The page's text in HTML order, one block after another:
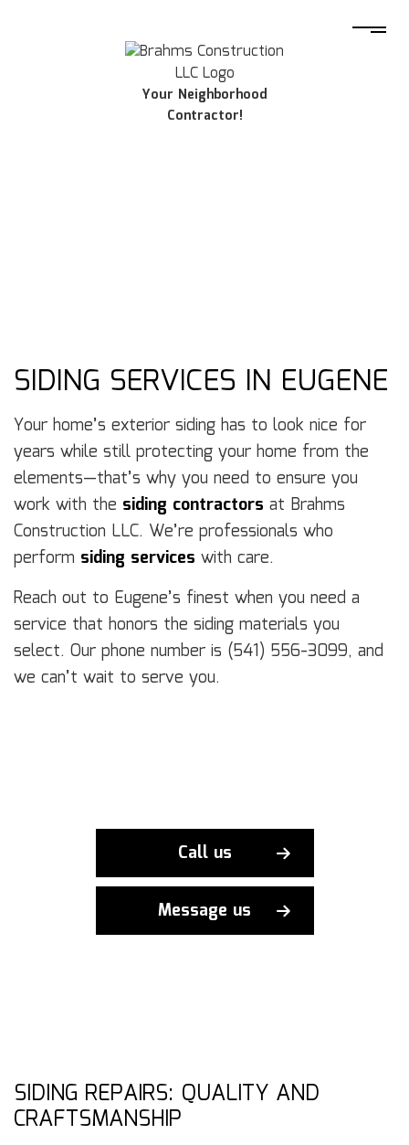
Your Neighborhood
Contractor!
SIDING SERVICES IN EUGENE
Your home’s exterior siding has to look nice for
years while still protecting your home from the
elements—that’s why you need to ensure you
work with the siding contractors at Brahms
Construction LLC. We’re professionals who
perform siding services with care.
Reach out to Eugene’s finest when you need a
service that honors the siding materials you
select. Our phone number is (541) 556-3099, and
we can’t wait to serve you.
Call us
Message us
SIDING REPAIRS: QUALITY AND
CRAFTSMANSHIP